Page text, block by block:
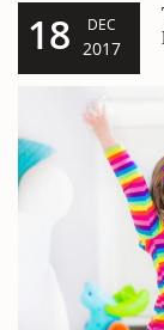
18 DEC
2017